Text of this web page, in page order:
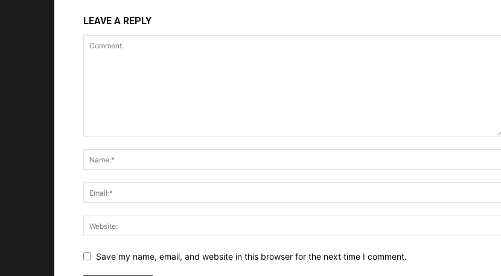
LEAVE A REPLY
Save my name, email, and website in this browser for the next time I comment.